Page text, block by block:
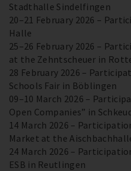
Stadthalle Sindelfingen
20–21 February 2026 –
Halle
25–26 February 2026 –
at the Zehntscheuer in
28 February 2026 –
Schools Fair in Böblingen
09–10 March 2026 –
Open Companies” in
14 March 2026 –
Market at the
24 March 2026 –
ESB in Reutlingen